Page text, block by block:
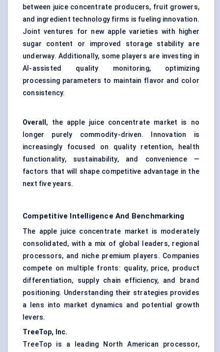
between juice concentrate producers, fruit growers,
and ingredient technology firms is fueling innovation.
Joint ventures for new apple varieties with higher
sugar content or improved storage stability are
underway. Additionally, some players are investing in
AI-assisted quality monitoring, optimizing
processing parameters to maintain flavor and color
consistency.
Overall , the apple juice concentrate market is no
longer purely commodity-driven. Innovation is
increasingly focused on quality retention, health
functionality, sustainability, and convenience —
factors that will shape competitive advantage in the
next five years.
Competitive Intelligence And Benchmarking
The apple juice concentrate market is moderately
consolidated, with a mix of global leaders, regional
processors, and niche premium players. Companies
compete on multiple fronts: quality, price, product
differentiation, supply chain efficiency, and brand
positioning. Understanding their strategies provides
a lens into market dynamics and potential growth
levers.
TreeTop, Inc.
TreeTop is a leading North American processor,